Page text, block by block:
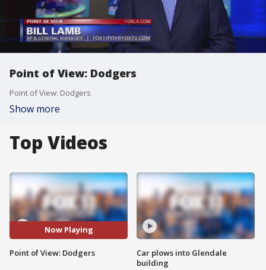
Point of View: Dodgers
Point of View: Dodgers
Show more
Top Videos
Now Playing
Point of View: Dodgers
Car plows into Glendale
building